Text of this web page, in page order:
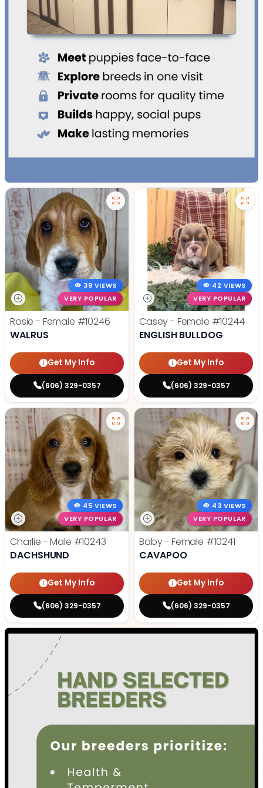
39 VIEWS
VERY POPULAR
Rosie - Female #10246
WALRUS
Get My Info
(606) 329-0357
42 VIEWS
VERY POPULAR
Casey - Female #10244
ENGLISH BULLDOG
Get My Info
(606) 329-0357
45 VIEWS
VERY POPULAR
Charlie - Male #10243
DACHSHUND
Get My Info
(606) 329-0357
43 VIEWS
VERY POPULAR
Baby - Female #10241
CAVAPOO
Get My Info
(606) 329-0357